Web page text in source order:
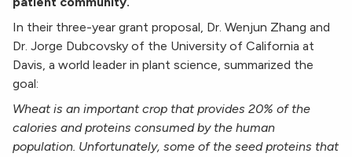
In their three-year grant proposal, Dr. Wenjun Zhang and
Dr. Jorge Dubcovsky of the University of California at
Davis, a world leader in plant science, summarized the
goal:
Wheat is an important crop that provides 20% of the
calories and proteins consumed by the human
population. Unfortunately, some of the seed proteins that